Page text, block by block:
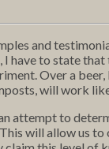
and
have to state
Over a
will work
attempt to
will allow us